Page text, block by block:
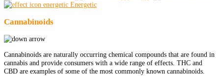
Energetic
Cannabinoids
Cannabinoids are naturally occurring chemical compounds that are found in
cannabis and provide consumers with a wide range of effects. THC and
CBD are examples of some of the most commonly known cannabinoids.